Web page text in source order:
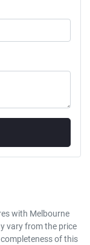
with Melbourne
vary from the price
of this